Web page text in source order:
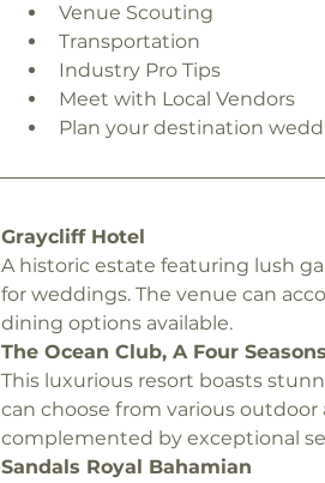
Venue Scouting
Transportation
Industry Pro Tips
Meet with Local Vendors
Plan your destination
Graycliff Hotel
A historic estate featuring lush
for weddings. The venue can
dining options available.
The Ocean Club, A Four
This luxurious resort boasts
can choose from various
complemented by exceptional
Sandals Royal Bahamian